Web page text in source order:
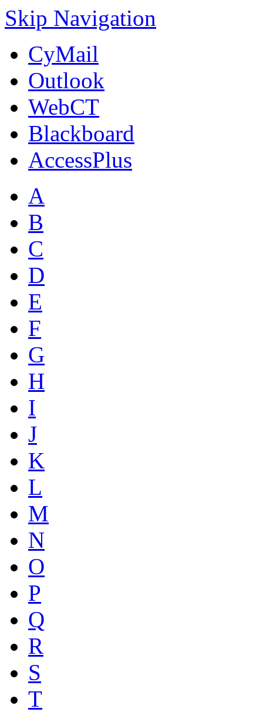
Skip Navigation
CyMail
Outlook
WebCT
Blackboard
AccessPlus
A
B
C
D
E
F
G
H
I
J
K
L
M
N
O
P
Q
R
S
T